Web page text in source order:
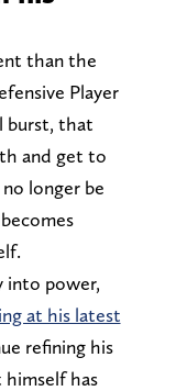
than the
Player
burst, that
and get to
longer be
into power,
at his latest
refining his
has